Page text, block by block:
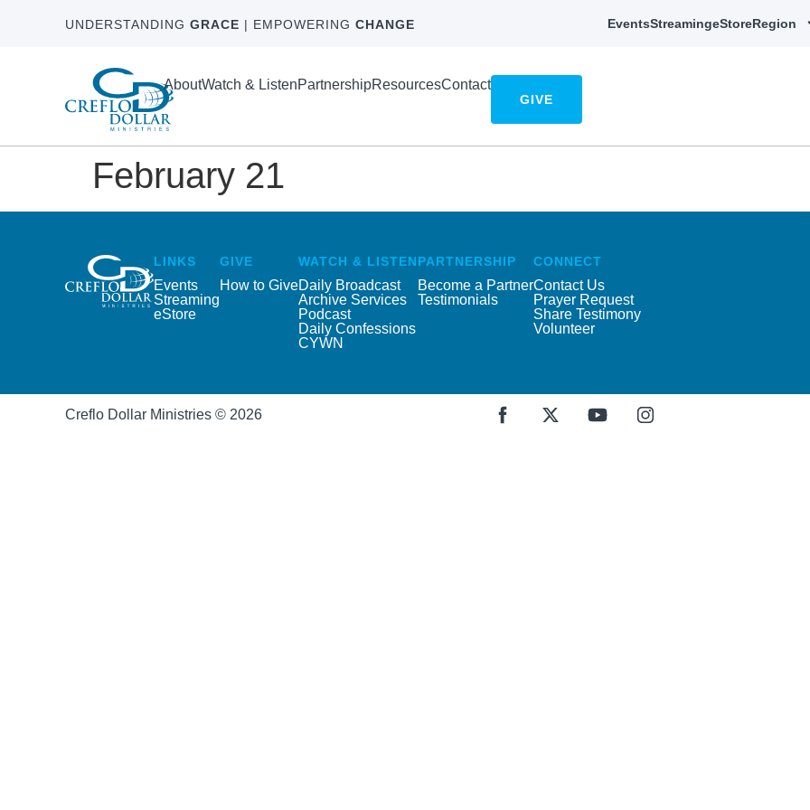
UNDERSTANDING GRACE | EMPOWERING CHANGE EventsStreamingeStoreRegion
AboutWatch & ListenPartnershipResourcesContact
GIVE
February 21
LINKS
Events
Streaming
eStore
GIVE
How to Give
WATCH & LISTEN
Daily Broadcast
Archive Services
Podcast
Daily Confessions
CYWN
PARTNERSHIP
Become a Partner
Testimonials
CONNECT
Contact Us
Prayer Request
Share Testimony
Volunteer
Creflo Dollar Ministries © 2026